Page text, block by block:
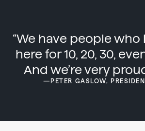
“We have people who
here for 10, 20, 30,
And we’re very
—PETER GASLOW,